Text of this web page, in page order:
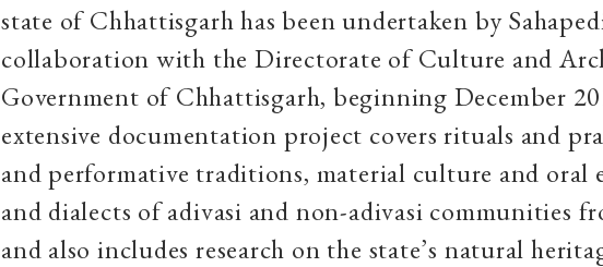
state of Chhattisgarh has been undertaken by
collaboration with the Directorate of Culture and
Government of Chhattisgarh, beginning December
extensive documentation project covers rituals and
and performative traditions, material culture and oral
and dialects of adivasi and non-adivasi communities
and also includes research on the state’s natural